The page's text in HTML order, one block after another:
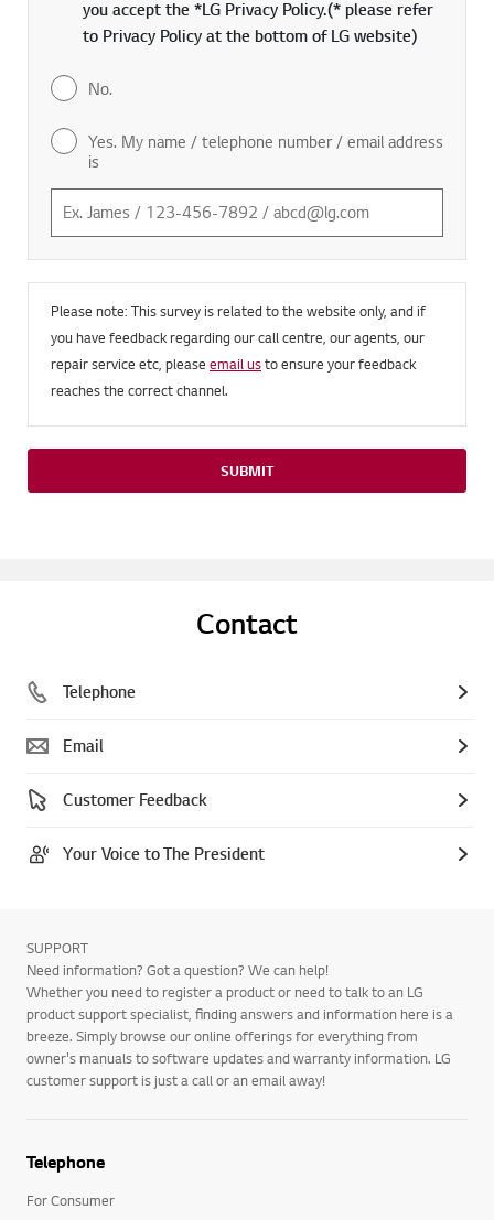
you accept the *LG Privacy Policy.(* please refer
to Privacy Policy at the bottom of LG website)
No.
Yes. My name / telephone number / email address
is
Please note: This survey is related to the website only, and if
you have feedback regarding our call centre, our agents, our
repair service etc, please email usto ensure your feedback
reaches the correct channel.
SUBMIT
Contact
Telephone
Email
Customer Feedback
Your Voice to The President
SUPPORT
Need information? Got a question? We can help!
Whether you need to register a product or need to talk to an LG
product support specialist, finding answers and information here is a
breeze. Simply browse our online offerings for everything from
owner's manuals to software updates and warranty information. LG
customer support is just a call or an email away!
Telephone
For Consumer